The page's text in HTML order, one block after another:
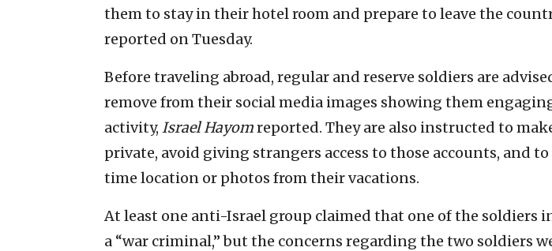
them to stay in their hotel room and prepare to leave the
reported on Tuesday.
Before traveling abroad, regular and reserve soldiers are
remove from their social media images showing them
activity, Israel Hayomreported. They are also instructed to
private, avoid giving strangers access to those accounts, and
time location or photos from their vacations.
At least one anti-Israel group claimed that one of the soldiers
a “war criminal,” but the concerns regarding the two soldiers